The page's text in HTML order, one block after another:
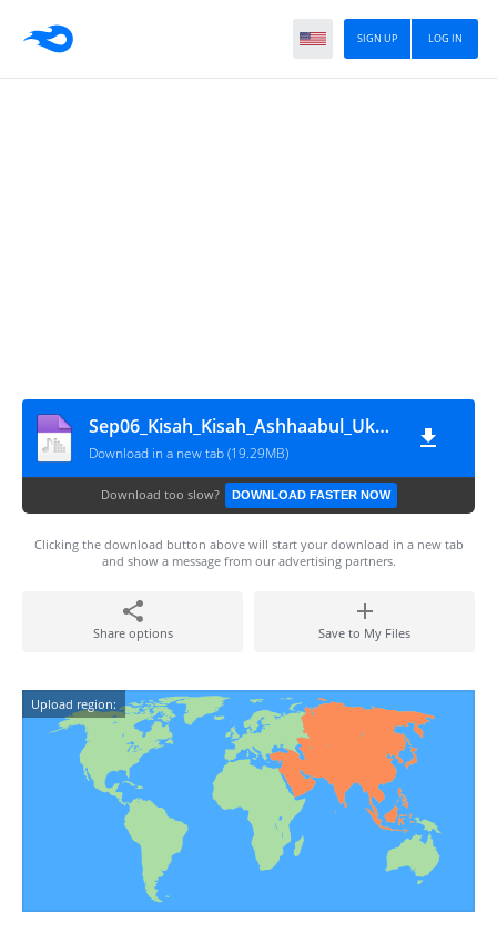
LOG IN
SIGN UP
Sep06_Kisah_Kisah_Ashhaabul_Ukhduud
Download in a new tab (19.29MB)
Download too slow? DOWNLOAD FASTER NOW
Clicking the download button above will start your download in a new tab
and show a message from our advertising partners.
Share options Save to My Files
Upload region: